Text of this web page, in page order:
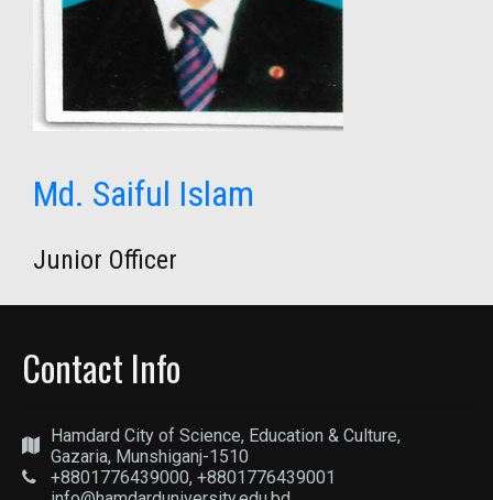
Md. Saiful Islam
Junior Officer
Contact Info
Hamdard City of Science, Education & Culture,
Gazaria, Munshiganj-1510
+8801776439000, +8801776439001